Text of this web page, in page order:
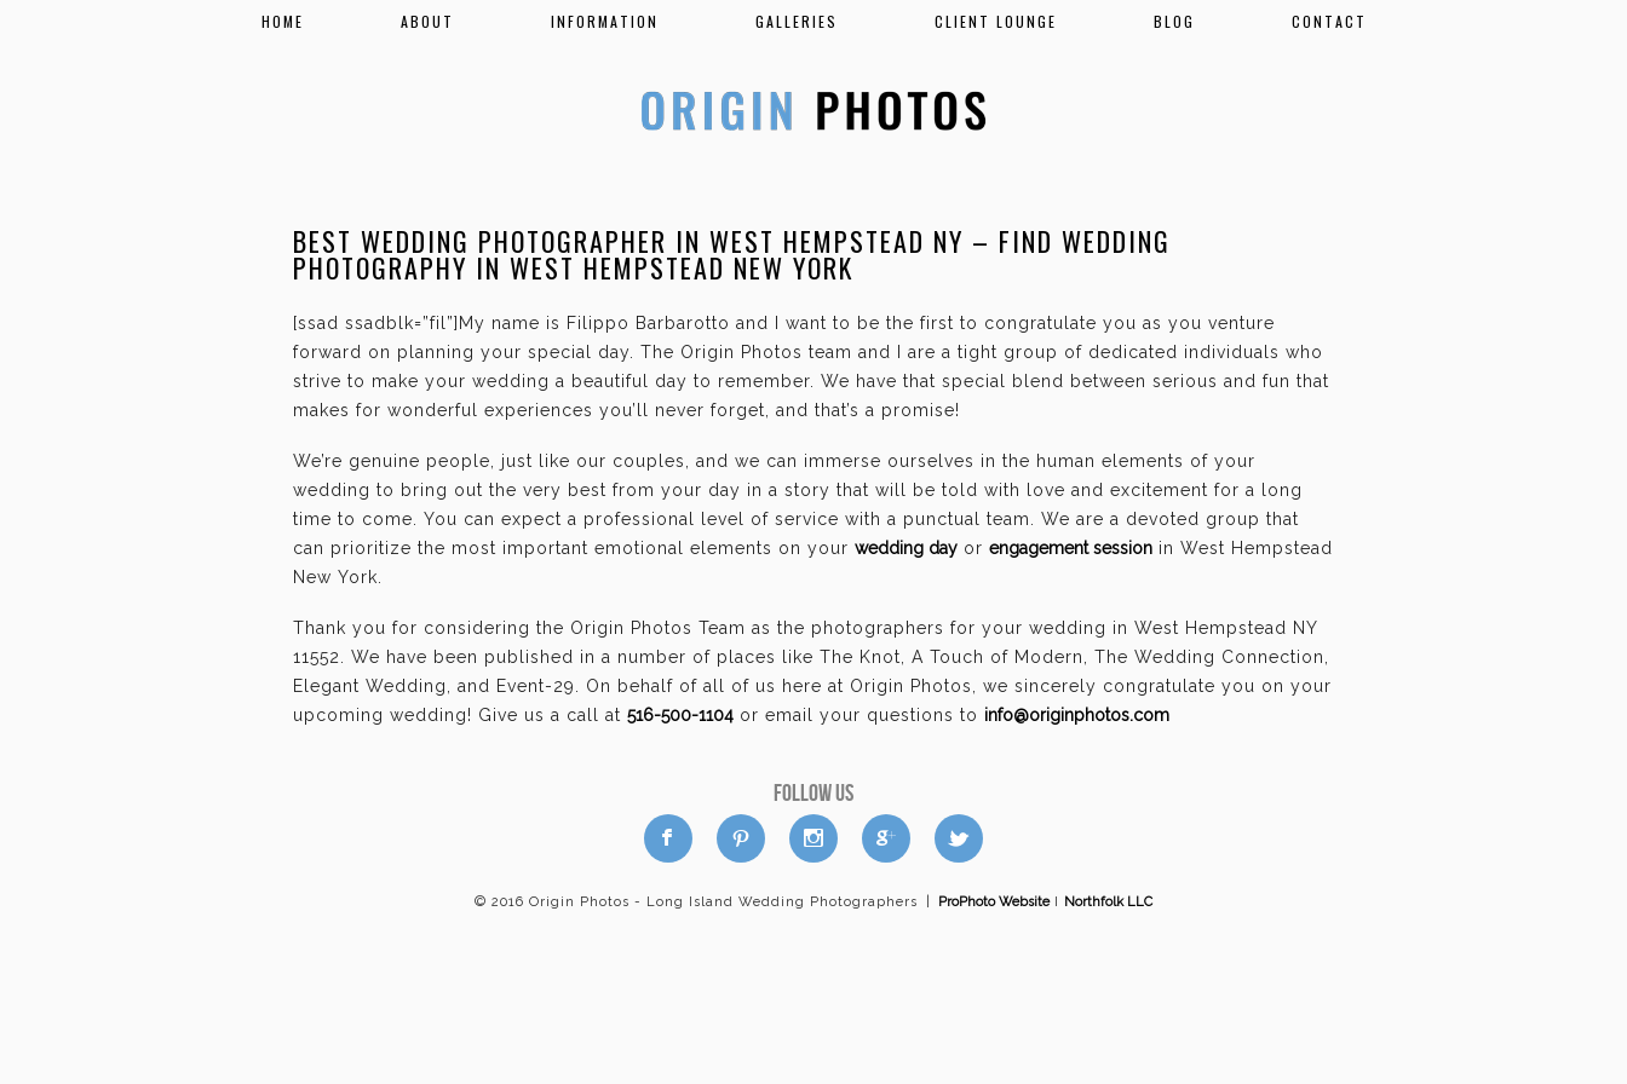
HOME ABOUT INFORMATION GALLERIES CLIENT LOUNGE BLOG CONTACT
BEST WEDDING PHOTOGRAPHER IN WEST HEMPSTEAD NY – FIND WEDDING
PHOTOGRAPHY IN WEST HEMPSTEAD NEW YORK
[ssad ssadblk=”fil”]My name is Filippo Barbarotto and I want to be the first to congratulate you as you venture
forward on planning your special day. The Origin Photos team and I are a tight group of dedicated individuals who
strive to make your wedding a beautiful day to remember. We have that special blend between serious and fun that
makes for wonderful experiences you’ll never forget, and that’s a promise!
We’re genuine people, just like our couples, and we can immerse ourselves in the human elements of your
wedding to bring out the very best from your day in a story that will be told with love and excitement for a long
time to come. You can expect a professional level of service with a punctual team. We are a devoted group that
can prioritize the most important emotional elements on your wedding day or engagement session in West Hempstead
New York.
Thank you for considering the Origin Photos Team as the photographers for your wedding in West Hempstead NY
11552. We have been published in a number of places like The Knot, A Touch of Modern, The Wedding Connection,
Elegant Wedding, and Event-29. On behalf of all of us here at Origin Photos, we sincerely congratulate you on your
upcoming wedding! Give us a call at 516-500-1104 or email your questions to info@originphotos.com
FOLLOW US
b d x c a
© 2016 Origin Photos - Long Island Wedding Photographers ProPhoto WebsiteI Northfolk LLC